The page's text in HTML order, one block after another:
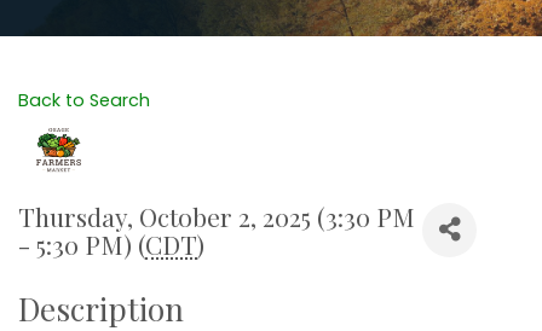
Back to Search
Thursday, October 2, 2025 (3:30 PM
- 5:30 PM) (CDT)
Description